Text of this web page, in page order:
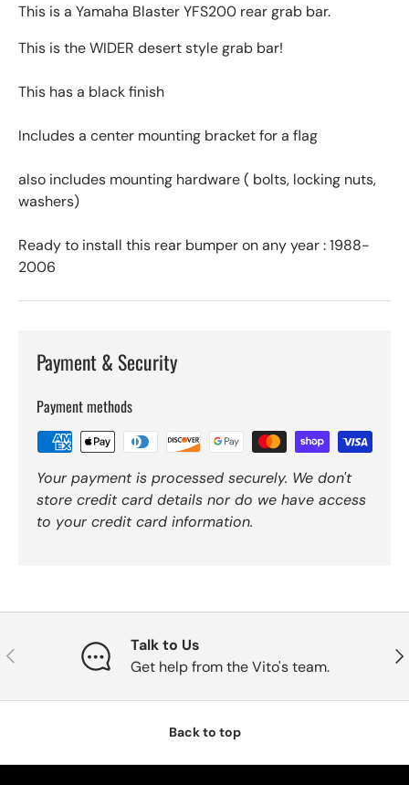
This is a Yamaha Blaster YFS200 rear grab bar.
This is the WIDER desert style grab bar!
This has a black finish
Includes a center mounting bracket for a flag
also includes mounting hardware ( bolts, locking nuts,
washers)
Ready to install this rear bumper on any year : 1988-
2006
Payment & Security
Payment methods
Your payment is processed securely. We don't
store credit card details nor do we have access
to your credit card information.
Previous
Talk to Us
Get help from the Vito's team.
Back to top